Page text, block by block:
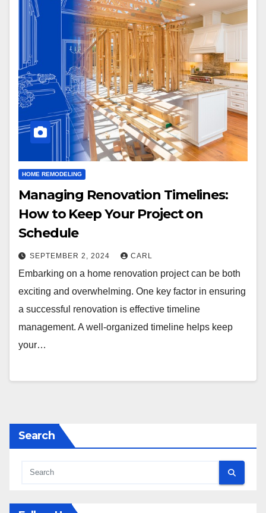
HOME REMODELING
Managing Renovation Timelines:
How to Keep Your Project on
Schedule
SEPTEMBER 2, 2024 CARL
Embarking on a home renovation project can be both
exciting and overwhelming. One key factor in ensuring
a successful renovation is effective timeline
management. A well-organized timeline helps keep
your…
Search